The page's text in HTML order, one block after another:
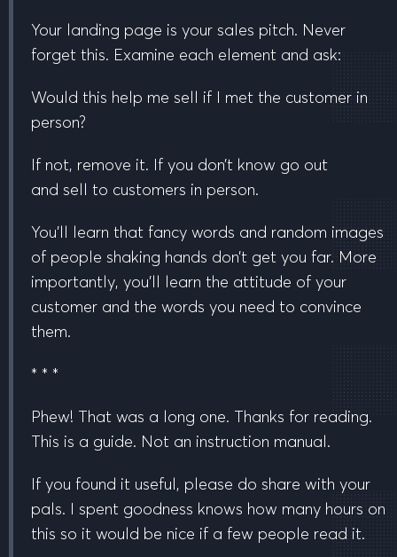
Your landing page is your sales pitch. Never
forget this. Examine each element and ask:
Would this help me sell if I met the customer in
person?
If not, remove it. If you don’t know go out
and sell to customers in person.
You’ll learn that fancy words and random images
of people shaking hands don’t get you far. More
importantly, you’ll learn the attitude of your
customer and the words you need to convince
them.
* * *
Phew! That was a long one. Thanks for reading.
This is a guide. Not an instruction manual.
If you found it useful, please do share with your
pals. I spent goodness knows how many hours on
this so it would be nice if a few people read it.